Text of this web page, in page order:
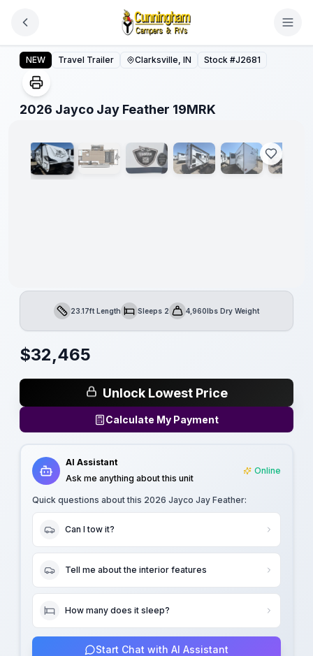
2026 Jayco Jay Feather 19MRK
NEW Travel Trailer Clarksville, IN Stock #J2681
2026 Jayco Jay Feather 19MRK
1/ 16
Length23.17ft LengthSleepsSleeps 2Dry Weight
4,960lbs Dry Weight
$32,465
Unlock Lowest Price
Calculate My Payment
AI Assistant
Ask me anything about this unit
Online
Quick questions about this 2026 Jayco Jay Feather:
Can I tow it?
Tell me about the interior features
How many does it sleep?
Start Chat with AI Assistant